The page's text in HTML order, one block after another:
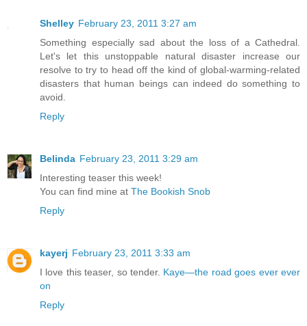
Shelley February 23, 2011 3:27 am
Something especially sad about the loss of a Cathedral.
Let's let this unstoppable natural disaster increase our
resolve to try to head off the kind of global-warming-related
disasters that human beings can indeed do something to
avoid.
Reply
Belinda February 23, 2011 3:29 am
Interesting teaser this week!
You can find mine at The Bookish Snob
Reply
kayerj February 23, 2011 3:33 am
I love this teaser, so tender. Kaye—the road goes ever ever
on
Reply